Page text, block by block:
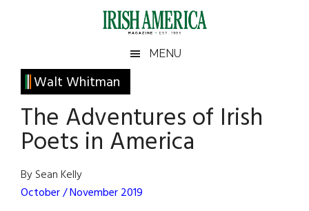
Irish
America
America
MENU
Walt Whitman
The Adventures of Irish
Poets in America
By Sean Kelly
October / November 2019
Primary
Sidebar